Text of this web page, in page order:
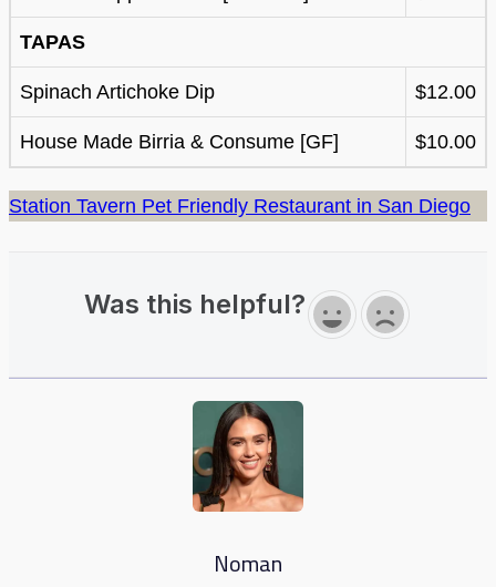
TAPAS
Spinach Artichoke Dip $12.00
House Made Birria & Consume [GF] $10.00
Station Tavern Pet Friendly Restaurant in San Diego
Was this helpful?
Noman